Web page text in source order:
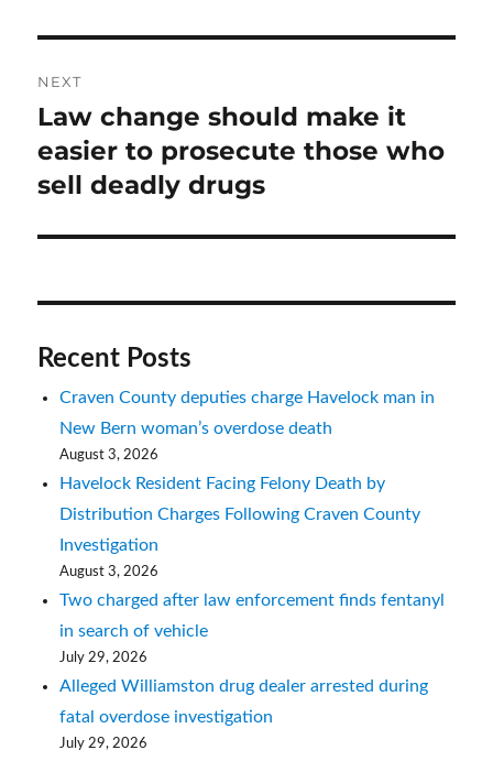
NEXT
Next
post:
Law change should make it
easier to prosecute those who
sell deadly drugs
Recent Posts
Craven County deputies charge Havelock man in
New Bern woman’s overdose death
August 3, 2026
Havelock Resident Facing Felony Death by
Distribution Charges Following Craven County
Investigation
August 3, 2026
Two charged after law enforcement finds fentanyl
in search of vehicle
July 29, 2026
Alleged Williamston drug dealer arrested during
fatal overdose investigation
July 29, 2026